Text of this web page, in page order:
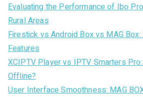
Evaluating the Performance of Ibo
Rural Areas
Firestick vs Android Box vs MAG
Features
XCIPTV Player vs IPTV Smarters
Offline?
User Interface Smoothness: MAG